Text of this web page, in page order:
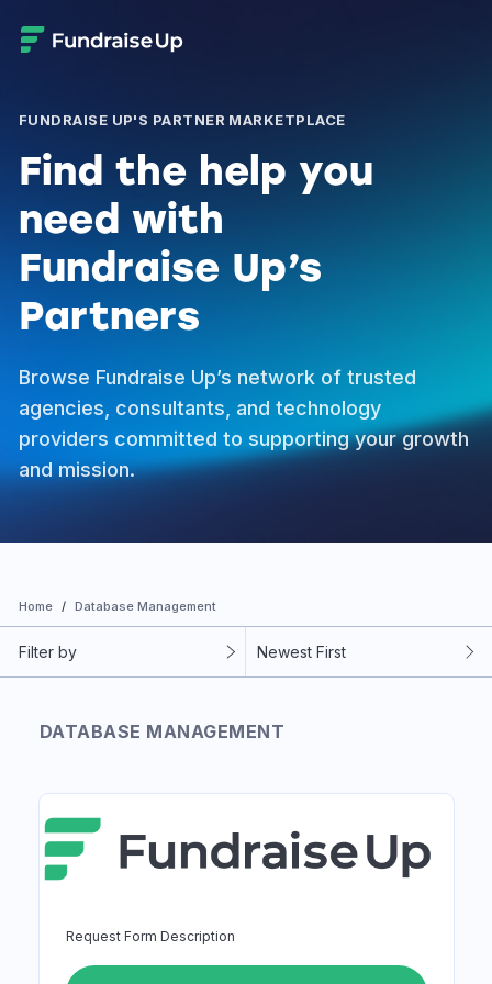
FUNDRAISE UP'S PARTNER MARKETPLACE
Find the help you
need with
Fundraise Up’s
Partners
Browse Fundraise Up’s network of trusted
agencies, consultants, and technology
providers committed to supporting your growth
and mission.
Home Database Management
Filter by Newest First
DATABASE MANAGEMENT
Request Form Description